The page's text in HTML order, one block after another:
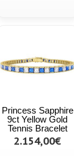
Princess Sapphire
9ct Yellow Gold
Tennis Bracelet
2.154,00€